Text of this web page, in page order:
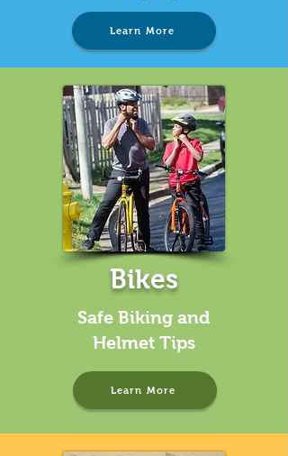
Learn More
Bikes
Safe Biking and
Helmet Tips
Learn More